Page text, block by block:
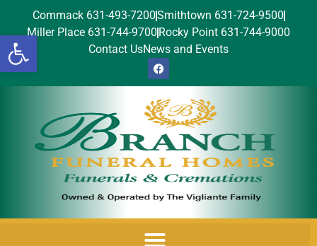
Open toolbar
Commack 631-493-7200Smithtown 631-724-9500
Miller Place 631-744-9700 Rocky Point 631-744-9000
Contact UsNews and Events